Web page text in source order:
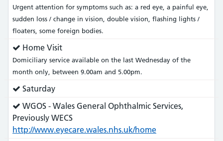
Urgent attention for symptoms such as: a red eye, a painful eye,
sudden loss / change in vision, double vision, flashing lights /
floaters, some foreign bodies.
Service
does:
Home Visit
Domiciliary service available on the last Wednesday of the
month only, between 9.00am and 5.00pm.
Service
Saturday
Service
does:
WGOS - Wales General Ophthalmic Services,
Previously WECS
http://www.eyecare.wales.nhs.uk/home